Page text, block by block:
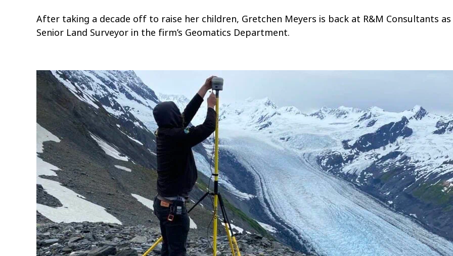
After taking a decade off to raise her children, Gretchen Meyers is back at R&M Consultants as
Senior Land Surveyor in the firm’s Geomatics Department.